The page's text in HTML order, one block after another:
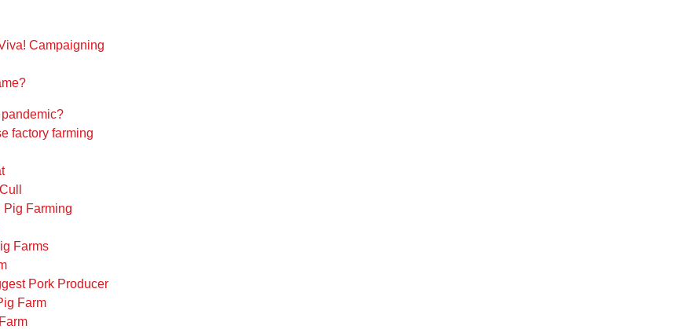
Campaigning
factory farming
Pig Farming
Farms
Pork Producer
Farm